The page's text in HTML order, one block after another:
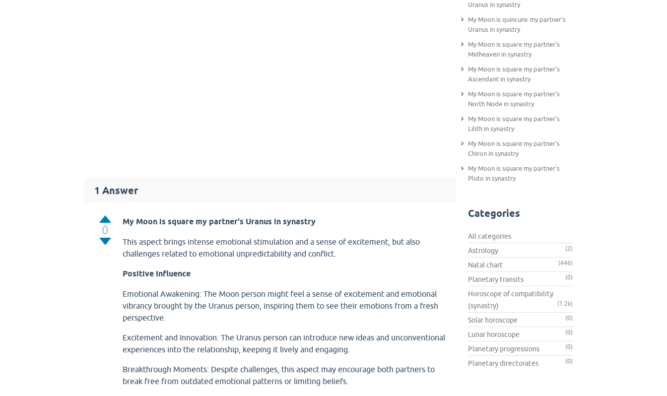
1 Answer
0
My Moon is square my partner's Uranus in synastry
This aspect brings intense emotional stimulation and a sense of excitement, but also
challenges related to emotional unpredictability and conflict.
Positive Influence
Emotional Awakening: The Moon person might feel a sense of excitement and emotional
vibrancy brought by the Uranus person, inspiring them to see their emotions from a fresh
perspective.
Excitement and Innovation: The Uranus person can introduce new ideas and unconventional
experiences into the relationship, keeping it lively and engaging.
Breakthrough Moments: Despite challenges, this aspect may encourage both partners to
break free from outdated emotional patterns or limiting beliefs.
Uranus in synastry
My Moon is quincunx my partner's
Uranus in synastry
My Moon is square my partner's
Midheaven in synastry
My Moon is square my partner's
Ascendant in synastry
My Moon is square my partner's
North Node in synastry
My Moon is square my partner's
Lilith in synastry
My Moon is square my partner's
Chiron in synastry
My Moon is square my partner's
Pluto in synastry
Categories
All categories
Astrology
(2)
Natal chart (446)
Planetary transits (0)
Horoscope of compatibility
(synastry)
(1.2k)
Solar horoscope (0)
Lunar horoscope (0)
Planetary progressions (0)
Planetary directorates (0)